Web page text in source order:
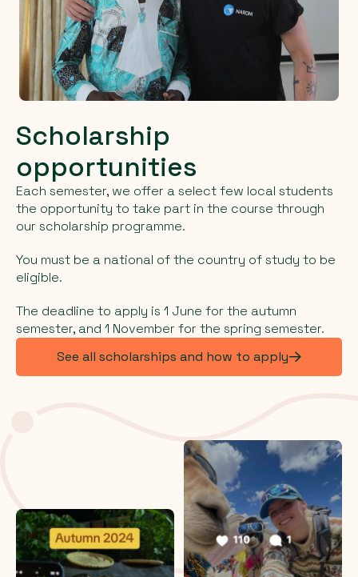
Scholarship
opportunities
Each semester, we offer a select few local students
the opportunity to take part in the course through
our scholarship programme.
You must be a national of the country of study to be
eligible.
The deadline to apply is 1 June for the autumn
semester, and 1 November for the spring semester.
See all scholarships and how to apply